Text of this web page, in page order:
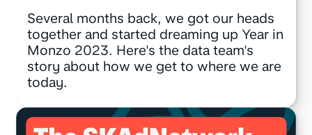
Several months back, we got our heads
together and started dreaming up Year in
Monzo 2023. Here's the data team's
story about how we get to where we are
today.